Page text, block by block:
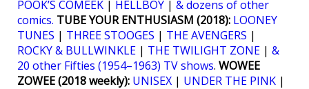
POOK’S COMEEK | HELLBOY | & dozens of other
comics. TUBE YOUR ENTHUSIASM (2018): LOONEY
TUNES | THREE STOOGES | THE AVENGERS |
ROCKY & BULLWINKLE | THE TWILIGHT ZONE | &
20 other Fifties (1954–1963) TV shows. WOWEE
ZOWEE (2018 weekly): UNISEX | UNDER THE PINK |